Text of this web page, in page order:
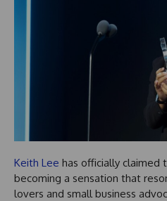
Keith Lee has officially claimed
becoming a sensation that
lovers and small business